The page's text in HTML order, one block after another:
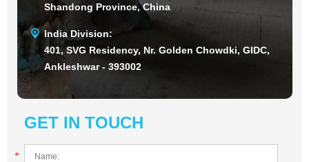
Shandong Province, China
India Division:
401, SVG Residency, Nr. Golden Chowdki, GIDC,
Ankleshwar - 393002
GET IN TOUCH
*